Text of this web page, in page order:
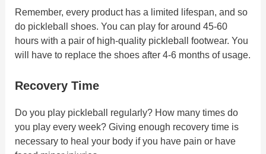
Remember, every product has a limited lifespan, and so
do pickleball shoes. You can play for around 45-60
hours with a pair of high-quality pickleball footwear. You
will have to replace the shoes after 4-6 months of usage.
Recovery Time
Do you play pickleball regularly? How many times do
you play every week? Giving enough recovery time is
necessary to heal your body if you have pain or have